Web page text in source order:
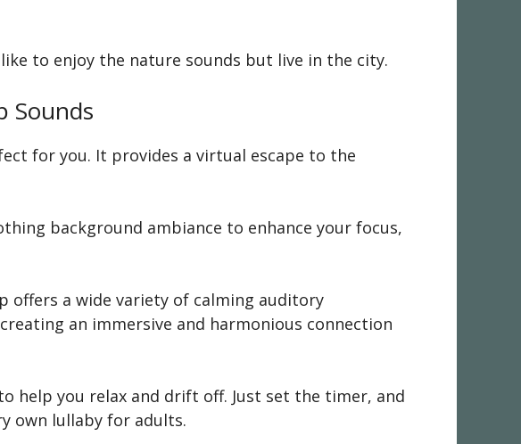
to enjoy the nature sounds but live in the city.
Sounds
for you. It provides a virtual escape to the
background ambiance to enhance your focus,
a wide variety of calming auditory
an immersive and harmonious connection
help you relax and drift off. Just set the timer, and
own lullaby for adults.